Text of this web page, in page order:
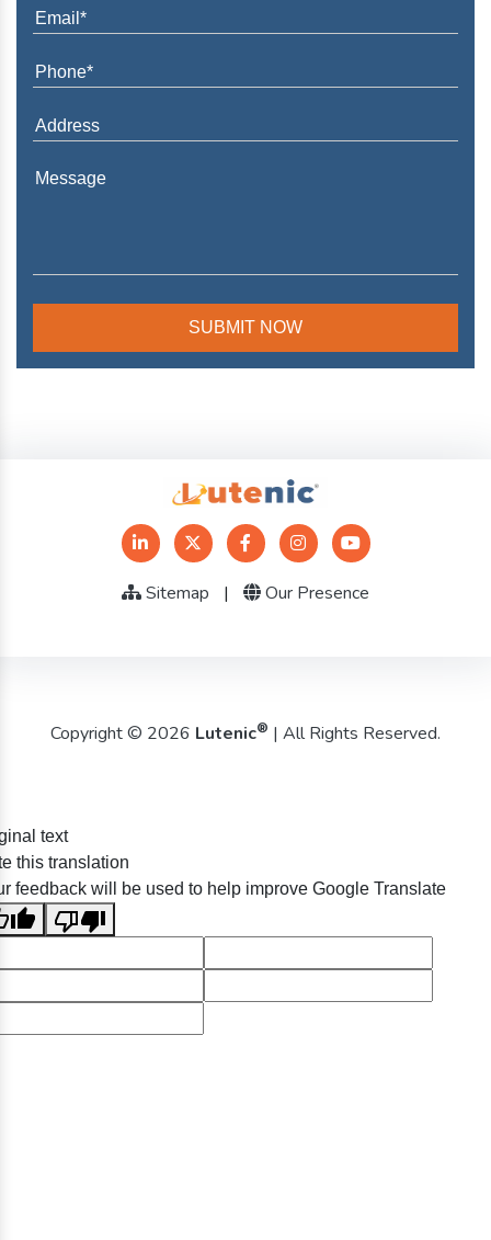
Sitemap | Our Presence
Copyright © 2026 Lutenic® | All Rights Reserved.
text
this translation
feedback will be used to help improve Google Translate